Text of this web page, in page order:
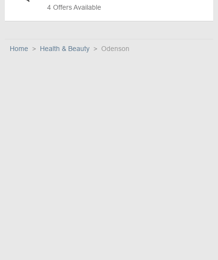
4 Offers Available
Home Health & Beauty Odenson